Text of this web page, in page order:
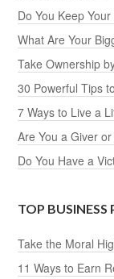
Do You Keep
What Are Your
Take Ownership
30 Powerful Tips
7 Ways to Live a
Are You a Giver
Do You Have a
TOP BUSINESS
Take the Moral
11 Ways to Earn